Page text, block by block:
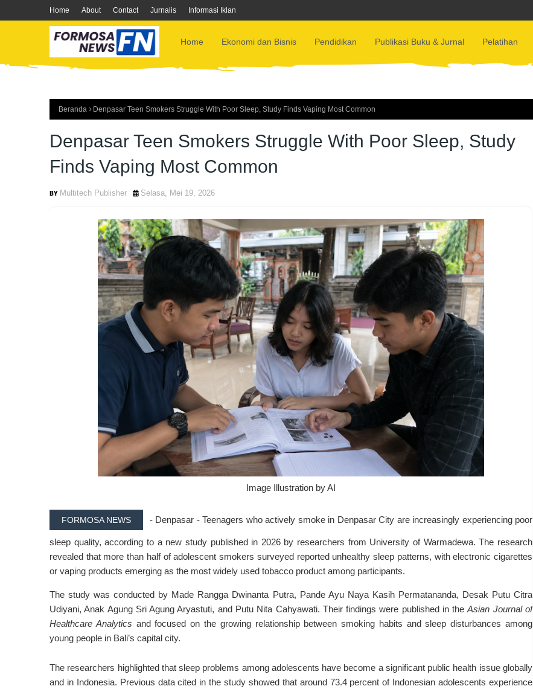
Home About Contact Jurnalis Informasi Iklan
Home Ekonomi dan Bisnis Pendidikan Publikasi Buku & Jurnal Pelatihan
Beranda Denpasar Teen Smokers Struggle With Poor Sleep, Study Finds Vaping Most Common
Denpasar Teen Smokers Struggle With Poor Sleep, Study
Finds Vaping Most Common
Multitech Publisher Selasa, Mei 19, 2026
Image Illustration by AI
FORMOSA NEWS - Denpasar - Teenagers who actively smoke in Denpasar City are increasingly experiencing poor
sleep quality, according to a new study published in 2026 by researchers from University of Warmadewa. The research
revealed that more than half of adolescent smokers surveyed reported unhealthy sleep patterns, with electronic cigarettes
or vaping products emerging as the most widely used tobacco product among participants.
The study was conducted by Made Rangga Dwinanta Putra, Pande Ayu Naya Kasih Permatananda, Desak Putu Citra
Udiyani,Anak Agung Sri Agung Aryastuti, and Putu Nita Cahyawati. Their findings were published in theAsian Journal of
Healthcare Analytics and focused on the growing relationship between smoking habits and sleep disturbances among
young people in Bali’s capital city.
The researchers highlighted that sleep problems among adolescents have become a significant public health issue globally
and in Indonesia. Previous data cited in the study showed that around 73.4 percent of Indonesian adolescents experience